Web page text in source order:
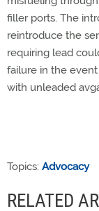
filler ports. The
reintroduce the
requiring lead
failure in the
with unleaded
Topics: Advocacy
RELATED